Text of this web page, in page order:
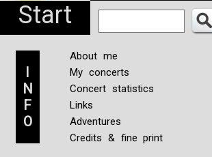
Start
I
N
F
O
About me
My concerts
Concert statistics
Links
Adventures
Credits & fine print